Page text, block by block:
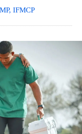
IFMCP